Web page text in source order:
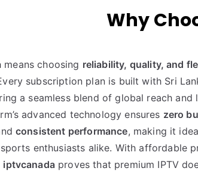
Why
means choosing reliability, quality, and
subscription plan is built with Sri
a seamless blend of global reach and
advanced technology ensures zero
consistent performance, making it
enthusiasts alike. With affordable
iptvcanadaproves that premium IPTV